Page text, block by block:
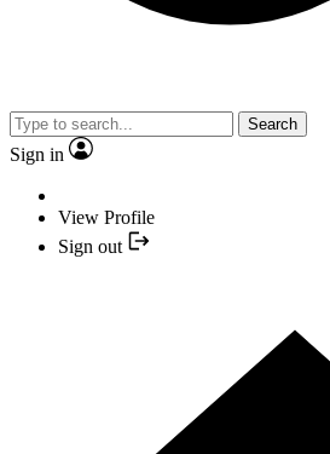
Search
Sign in
View Profile
Sign out